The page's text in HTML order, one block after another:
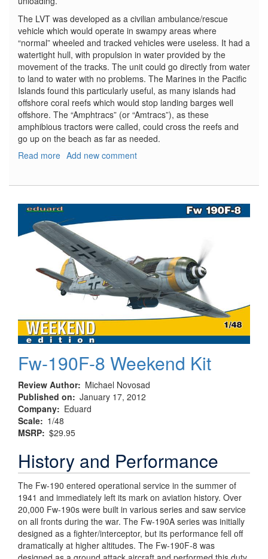
The LVT was developed as a civilian ambulance/rescue
vehicle which would operate in swampy areas where
“normal” wheeled and tracked vehicles were useless. It had a
watertight hull, with propulsion in water provided by the
movement of the tracks. The unit could go directly from water
to land to water with no problems. The Marines in the Pacific
Islands found this particularly useful, as many islands had
offshore coral reefs which would stop landing barges well
offshore. The “Amphtracs” (or “Amtracs”), as these
amphibious tractors were called, could cross the reefs and
go up on the beach as far as needed.
Read more about
Buffalo
and
Willys
MB
Jeep
Add new comment
Fw-190F-8 Weekend Kit
Review Author
Michael Novosad
Published on
January 17, 2012
Company
Eduard
Scale
1/48
MSRP $29.95
History and Performance
The Fw-190 entered operational service in the summer of
1941 and immediately left its mark on aviation history. Over
20,000 Fw-190s were built in various series and saw service
on all fronts during the war. The Fw-190A series was initially
designed as a fighter/interceptor, but its performance fell off
dramatically at higher altitudes. The Fw-190F-8 was